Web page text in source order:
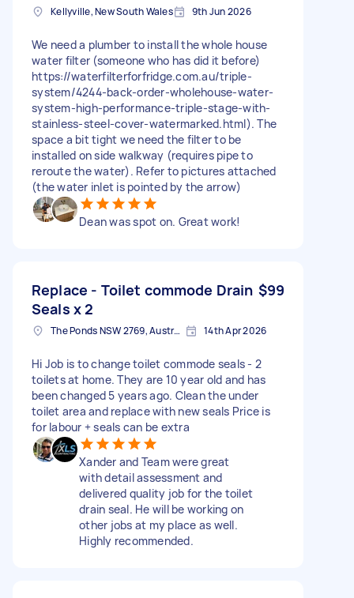
Kellyville, New South Wales 9th Jun 2026
We need a plumber to install the whole house
water filter (someone who has did it before)
https://waterfilterforfridge.com.au/triple-
system/4244-back-order-wholehouse-water-
system-high-performance-triple-stage-with-
stainless-steel-cover-watermarked.html). The
space a bit tight we need the filter to be
installed on side walkway (requires pipe to
reroute the water). Refer to pictures attached
(the water inlet is pointed by the arrow)
Dean was spot on. Great work!
Replace - Toilet commode Drain
Seals x 2
$99
The Ponds NSW 2769, Australia 14th Apr 2026
Hi Job is to change toilet commode seals - 2
toilets at home. They are 10 year old and has
been changed 5 years ago. Clean the under
toilet area and replace with new seals Price is
for labour + seals can be extra
Xander and Team were great
with detail assessment and
delivered quality job for the toilet
drain seal. He will be working on
other jobs at my place as well.
Highly recommended.